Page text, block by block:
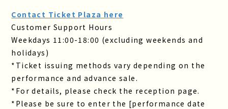
Contact Ticket Plaza here
Customer Support Hours
Weekdays 11:00-18:00 (excluding weekends and
holidays)
*Ticket issuing methods vary depending on the
performance and advance sale.
*For details, please check the reception page.
*Please be sure to enter the [performance date